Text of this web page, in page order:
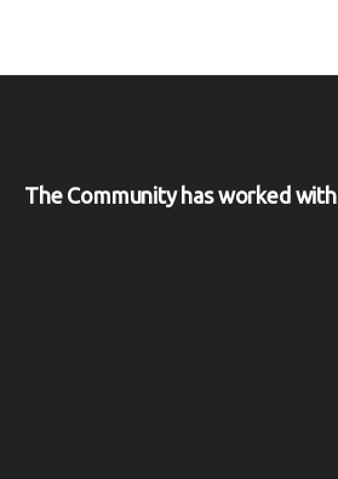
The Community has worked with